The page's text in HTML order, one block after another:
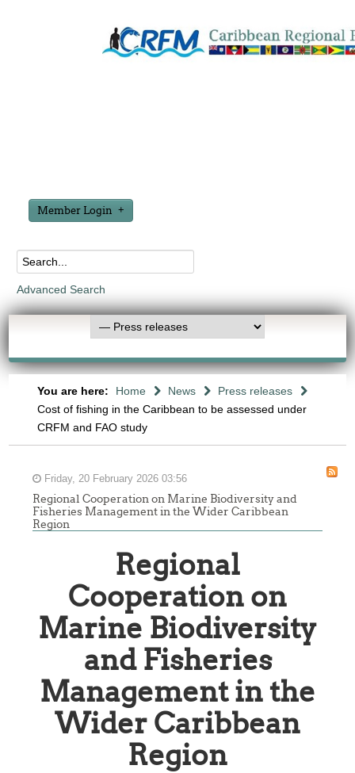
Member Login
Advanced Search
You are here: Home News
Press releases
Cost of fishing in the Caribbean to be assessed under
CRFM and FAO study
Friday, 20 February 2026 03:56
Regional Cooperation on Marine Biodiversity and
Fisheries Management in the Wider Caribbean
Region
Regional
Cooperation on
Marine Biodiversity
and Fisheries
Management in the
Wider Caribbean
Region